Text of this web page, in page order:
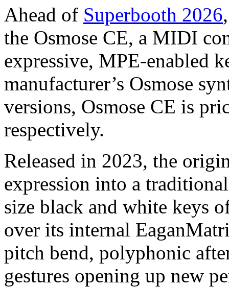
Ahead of Superbooth 2026
the Osmose CE, a MIDI
expressive, MPE-enabled
manufacturer’s Osmose
versions, Osmose CE is
respectively.
Released in 2023, the
expression into a
size black and white keys
over its internal
pitch bend, polyphonic
gestures opening up new